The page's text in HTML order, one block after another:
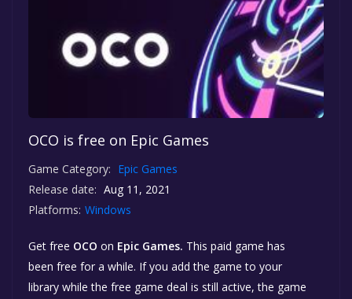
OCO is free on Epic Games
Game Category: Epic Games
Release date: Aug 11, 2021
Platforms: Windows
Get free OCO on Epic Games. This paid game has
been free for a while. If you add the game to your
library while the free game deal is still active, the game